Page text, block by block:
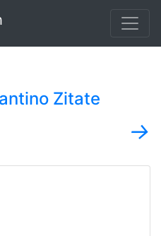
Zitate
→